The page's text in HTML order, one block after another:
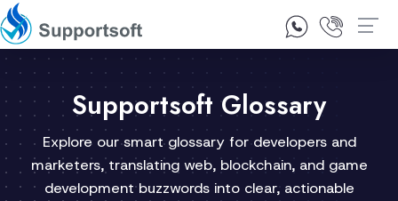
1300 92 10 64
Supportsoft Glossary
Explore our smart glossary for developers and
marketers, translating web, blockchain, and game
development buzzwords into clear, actionable